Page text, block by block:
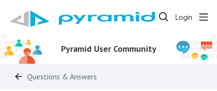
Login
Pyramid User Community
Questions & Answers